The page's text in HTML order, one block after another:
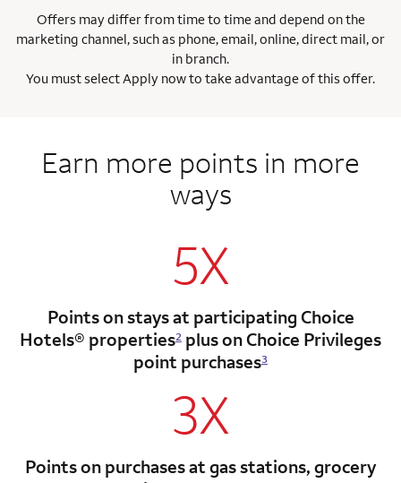
Offers may differ from time to time and depend on the
marketing channel, such as phone, email, online, direct mail, or
in branch.
You must select Apply now to take advantage of this offer.
Earn more points in more
ways
5X
Points on stays at participating Choice
Hotels® properties2 plus on Choice Privileges
point purchases3
3X
Points on purchases at gas stations, grocery